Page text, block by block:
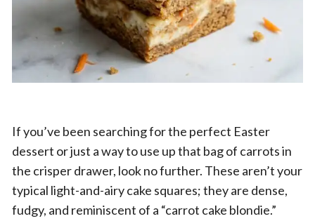
If you’ve been searching for the perfect Easter
dessert or just a way to use up that bag of carrots in
the crisper drawer, look no further. These aren’t your
typical light-and-airy cake squares; they are dense,
fudgy, and reminiscent of a “carrot cake blondie.”